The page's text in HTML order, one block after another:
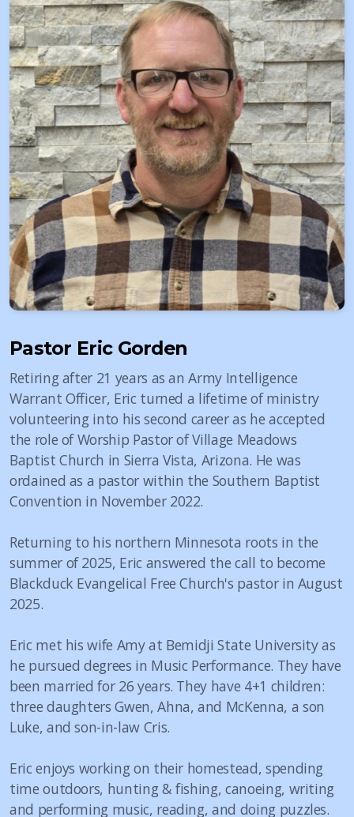
Pastor Eric Gorden
Retiring after 21 years as an Army Intelligence
Warrant Officer, Eric turned a lifetime of ministry
volunteering into his second career as he accepted
the role of Worship Pastor of Village Meadows
Baptist Church in Sierra Vista, Arizona. He was
ordained as a pastor within the Southern Baptist
Convention in November 2022.
Returning to his northern Minnesota roots in the
summer of 2025, Eric answered the call to become
Blackduck Evangelical Free Church's pastor in August
2025.
Eric met his wife Amy at Bemidji State University as
he pursued degrees in Music Performance. They have
been married for 26 years. They have 4+1 children:
three daughters Gwen, Ahna, and McKenna, a son
Luke, and son-in-law Cris.
Eric enjoys working on their homestead, spending
time outdoors, hunting & fishing, canoeing, writing
and performing music, reading, and doing puzzles.